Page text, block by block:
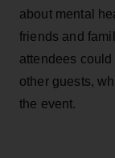
about mental
friends and
attendees
other guests,
the event.